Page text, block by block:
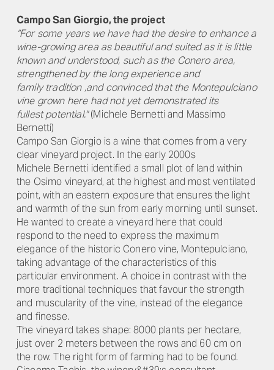
Campo San Giorgio, the project
“For some years we have had the desire to enhance a
wine-growing area as beautiful and suited as it is little
known and understood, such as the Conero area,
strengthened by the long experience and
family tradition ,and convinced that the Montepulciano
vine grown here had not yet demonstrated its
fullest potential."(Michele Bernetti and Massimo
Bernetti)
Campo San Giorgio is a wine that comes from a very
clear vineyard project. In the early 2000s
Michele Bernetti identified a small plot of land within
the Osimo vineyard, at the highest and most ventilated
point, with an eastern exposure that ensures the light
and warmth of the sun from early morning until sunset.
He wanted to create a vineyard here that could
respond to the need to express the maximum
elegance of the historic Conero vine, Montepulciano,
taking advantage of the characteristics of this
particular environment. A choice in contrast with the
more traditional techniques that favour the strength
and muscularity of the vine, instead of the elegance
and finesse.
The vineyard takes shape: 8000 plants per hectare,
just over 2 meters between the rows and 60 cm on
the row. The right form of farming had to be found.